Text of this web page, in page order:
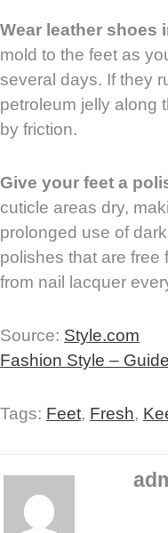
Wear leather shoes
mold to the feet as
several days. If they
petroleum jelly along
by friction.
Give your feet a
cuticle areas dry,
prolonged use of
polishes that are
from nail lacquer
Source: Style.com
Fashion Style –
Tags: Feet, Fresh,